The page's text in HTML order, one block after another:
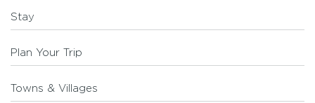
Stay
Plan Your Trip
Towns & Villages